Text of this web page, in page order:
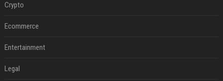
Crypto
Ecommerce
Entertainment
Legal